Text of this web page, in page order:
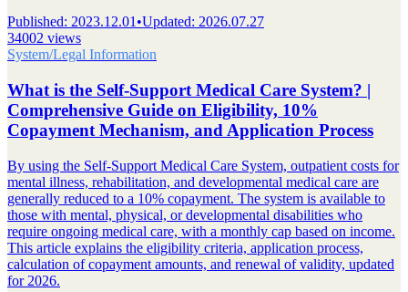
Published: 2023.12.01 •Updated: 2026.07.27
34002 views
System/Legal Information
What is the Self-Support Medical Care System? |
Comprehensive Guide on Eligibility, 10%
Copayment Mechanism, and Application Process
By using the Self-Support Medical Care System, outpatient costs for
mental illness, rehabilitation, and developmental medical care are
generally reduced to a 10% copayment. The system is available to
those with mental, physical, or developmental disabilities who
require ongoing medical care, with a monthly cap based on income.
This article explains the eligibility criteria, application process,
calculation of copayment amounts, and renewal of validity, updated
for 2026.